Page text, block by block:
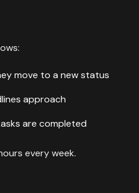
move to a new status
approach
are completed
every week.